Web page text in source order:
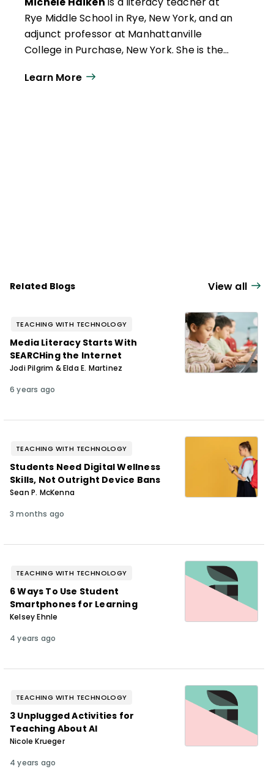
Rye Middle School in Rye, New York, and an
adjunct professor at Manhattanville
College in Purchase, New York. She is the
Student Expression with Digital Age
Learn More
Related Blogs View all
TEACHING WITH TECHNOLOGY
Media Literacy Starts With
SEARCHing the Internet
Jodi Pilgrim & Elda E. Martinez
6 years ago
TEACHING WITH TECHNOLOGY
Students Need Digital Wellness
Skills, Not Outright Device Bans
Sean P. McKenna
3 months ago
TEACHING WITH TECHNOLOGY
6 Ways To Use Student
Smartphones for Learning
Kelsey Ehnle
4 years ago
TEACHING WITH TECHNOLOGY
3 Unplugged Activities for
Teaching About AI
Nicole Krueger
4 years ago